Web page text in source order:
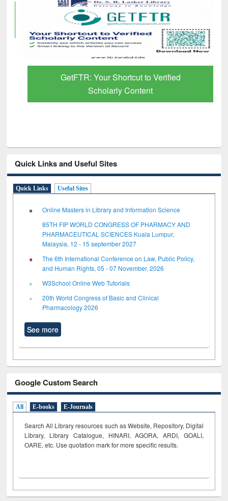
GetFTR: Your Shortcut to Verified
Scholarly Content
Quick Links and Useful Sites
Quick Links Useful Sites
Online Masters in Library and Information Science
85TH FIP WORLD CONGRESS OF PHARMACY AND
PHARMACEUTICAL SCIENCES Kuala Lumpur,
Malaysia, 12 - 15 september 2027
The 6th International Conference on Law, Public Policy,
and Human Rights, 05 - 07 November, 2026
W3School Online Web Tutorials
20th World Congress of Basic and Clinical
Pharmacology 2026
See more
Google Custom Search
All E-books E-Journals
Search All Library resources such as Website, Repository, Digital
Library, Library Catalogue, HINARI, AGORA, ARDI, GOALI,
OARE, etc. Use quotation mark for more specific results.